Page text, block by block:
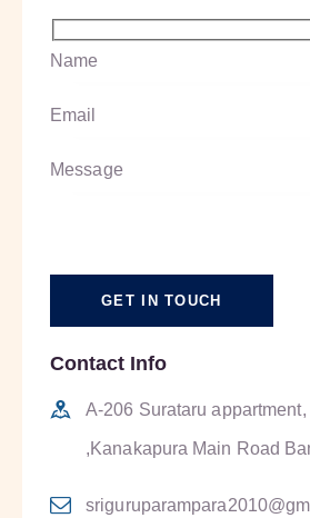
Contact Info
A-206 Surataru
,Kanakapura Main Road